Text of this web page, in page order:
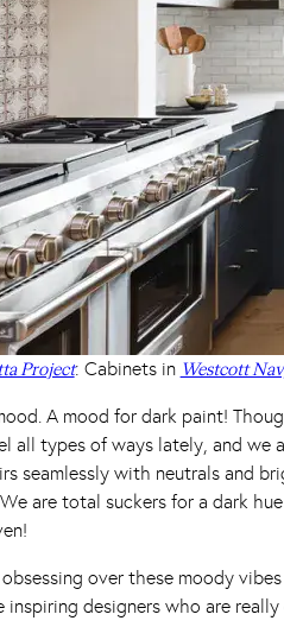
Project: Cabinets in Westcott
A mood for dark paint!
all types of ways lately, and we
seamlessly with neutrals and
are total suckers for a dark
over these moody
inspiring designers who are